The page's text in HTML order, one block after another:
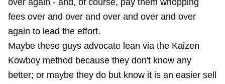
over again - and, of course, pay them whopping
fees over and over and over and over and over
again to lead the effort.
Maybe these guys advocate lean via the Kaizen
Kowboy method because they don't know any
better; or maybe they do but know it is an easier sell